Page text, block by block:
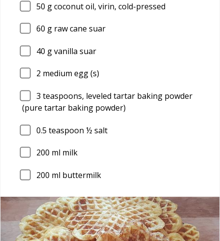
50 g coconut oil, virin, cold-pressed
60 g raw cane suar
40 g vanilla suar
2 medium egg (s)
3 teaspoons, leveled tartar baking powder
(pure tartar baking powder)
0.5 teaspoon ½ salt
200 ml milk
200 ml buttermilk